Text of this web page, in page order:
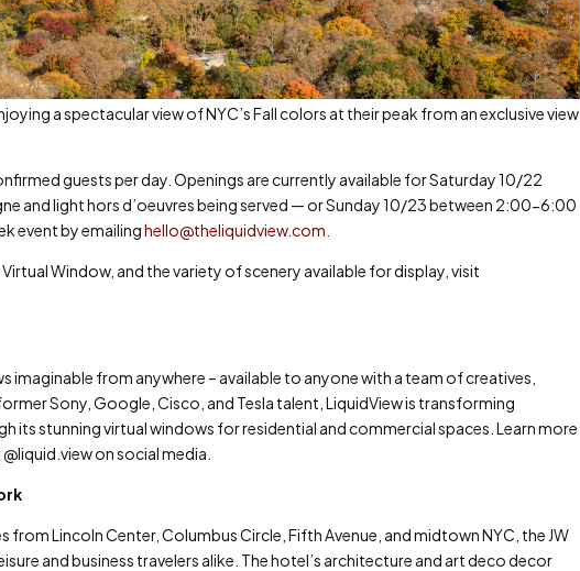
a spectacular view of NYC’s Fall colors at their peak from an exclusive view
guests per day. Openings are currently available for Saturday 10/22
and light hors d’oeuvres being served — or Sunday 10/23 between 2:00-6:00
event by emailinghello@theliquidview.com
Window, and the variety of scenery available for display, visit
imaginable from anywhere – available to anyone with a team of creatives,
Sony, Google, Cisco, and Tesla talent, LiquidView is transforming
its stunning virtual windows for residential and commercial spaces. Learn more
on social media.
from Lincoln Center, Columbus Circle, Fifth Avenue, and midtown NYC, the JW
and business travelers alike. The hotel’s architecture and art deco decor